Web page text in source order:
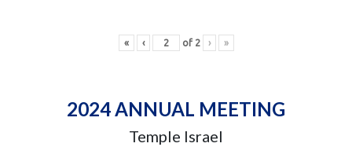
« ‹ of 2 › »
2024 ANNUAL MEETING
Temple Israel